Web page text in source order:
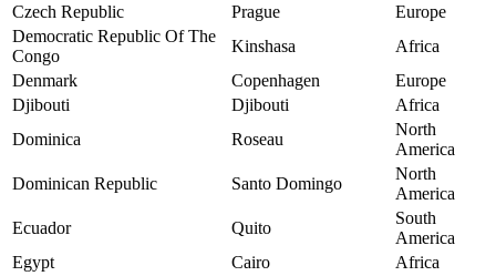
Czech Republic
Prague
Europe
Democratic Republic Of The
Congo
Kinshasa
Africa
Denmark
Copenhagen
Europe
Djibouti
Djibouti
Africa
Dominica
Roseau
North
America
Dominican Republic
Santo Domingo
North
America
Ecuador
Quito
South
America
Egypt
Cairo
Africa